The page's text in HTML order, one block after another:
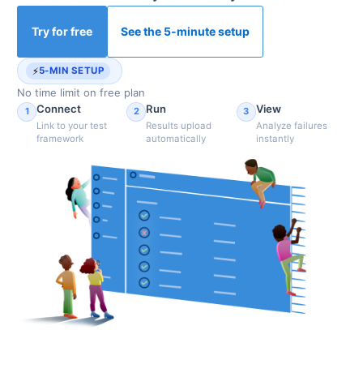
Try for free See the 5-minute setup
⚡5-MIN SETUP
No time limit on free plan
1 Connect
Link to your test
framework
2 Run
Results upload
automatically
3 View
Analyze failures
instantly